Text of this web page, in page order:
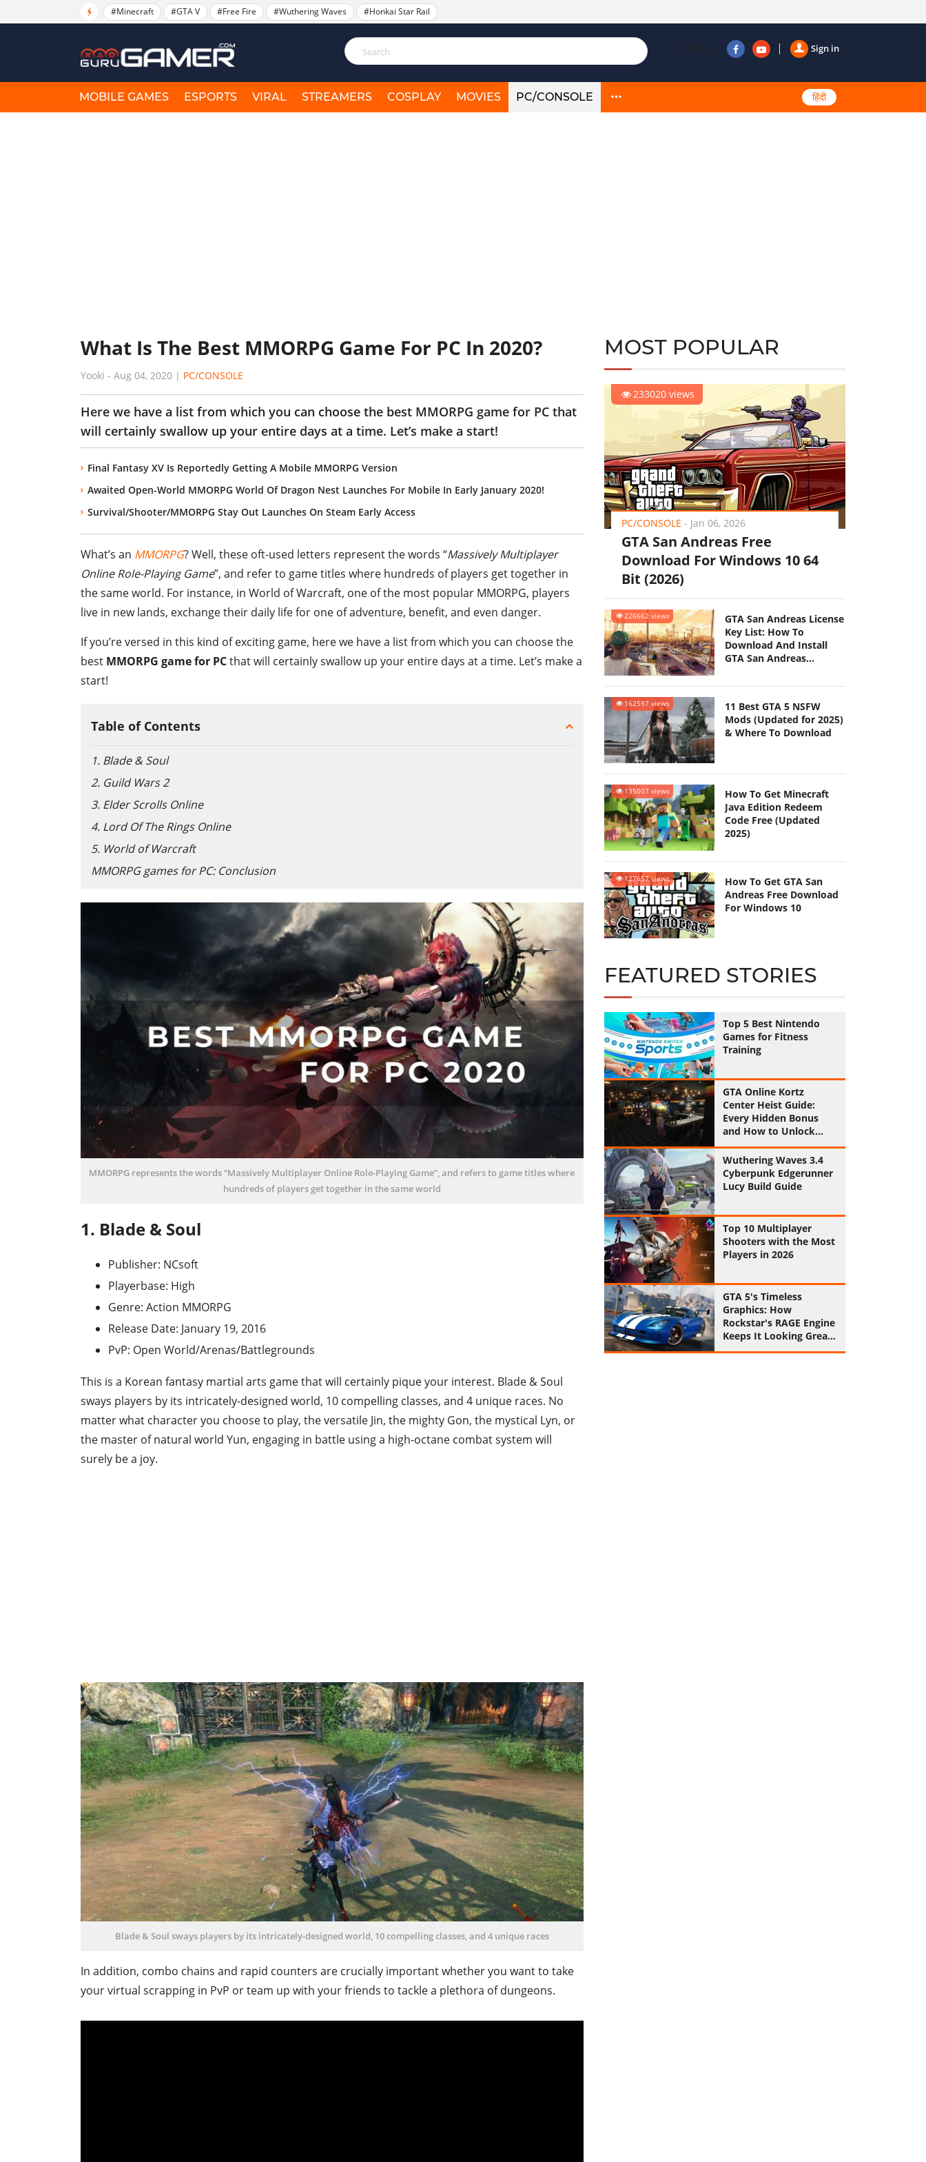
#Minecraft #GTA V #Free Fire #Wuthering Waves #Honkai Star Rail
Sign in
Follow us
MOBILE GAMES ESPORTS VIRAL STREAMERS COSPLAY MOVIES PC/CONSOLE हिंदी
What Is The Best MMORPG Game For PC In 2020?
Yooki - Aug 04, 2020 | PC/CONSOLE
Here we have a list from which you can choose the best MMORPG game for PC that
will certainly swallow up your entire days at a time. Let’s make a start!
Final Fantasy XV Is Reportedly Getting A Mobile MMORPG Version
Awaited Open-World MMORPG World Of Dragon Nest Launches For Mobile In Early January 2020!
Survival/Shooter/MMORPG Stay Out Launches On Steam Early Access
What’s an MMORPG? Well, these oft-used letters represent the words “Massively Multiplayer
Online Role-Playing Game”, and refer to game titles where hundreds of players get together in
the same world. For instance, in World of Warcraft, one of the most popular MMORPG, players
live in new lands, exchange their daily life for one of adventure, benefit, and even danger.
If you’re versed in this kind of exciting game, here we have a list from which you can choose the
best MMORPG game for PCthat will certainly swallow up your entire days at a time. Let’s make a
start!
Table of Contents
1. Blade & Soul
2. Guild Wars 2
3. Elder Scrolls Online
4. Lord Of The Rings Online
5. World of Warcraft
MMORPG games for PC: Conclusion
MMORPG represents the words “Massively Multiplayer Online Role-Playing Game”, and refers to game titles where
hundreds of players get together in the same world
1. Blade & Soul
Publisher: NCsoft
Playerbase: High
Genre: Action MMORPG
Release Date: January 19, 2016
PvP: Open World/Arenas/Battlegrounds
This is a Korean fantasy martial arts game that will certainly pique your interest. Blade & Soul
sways players by its intricately-designed world, 10 compelling classes, and 4 unique races. No
matter what character you choose to play, the versatile Jin, the mighty Gon, the mystical Lyn, or
the master of natural world Yun, engaging in battle using a high-octane combat system will
surely be a joy.
Blade & Soul sways players by its intricately-designed world, 10 compelling classes, and 4 unique races
In addition, combo chains and rapid counters are crucially important whether you want to take
your virtual scrapping in PvP or team up with your friends to tackle a plethora of dungeons.
MOST POPULAR
233020 views
PC/CONSOLE - Jan 06, 2026
GTA San Andreas Free
Download For Windows 10 64
Bit (2026)
226662 views
GTA San Andreas License
Key List: How To
Download And Install
GTA San Andreas
162597 views
11 Best GTA 5 NSFW
Mods (Updated for 2025)
& Where To Download
135007 views
How To Get Minecraft
Java Edition Redeem
Code Free (Updated
2025)
127657 views
How To Get GTA San
Andreas Free Download
For Windows 10
FEATURED STORIES
Top 5 Best Nintendo
Games for Fitness
Training
GTA Online Kortz
Center Heist Guide:
Every Hidden Bonus
and How to Unlock
Them All
Wuthering Waves 3.4
Cyberpunk Edgerunner
Lucy Build Guide
Top 10 Multiplayer
Shooters with the Most
Players in 2026
GTA 5's Timeless
Graphics: How
Rockstar's RAGE Engine
Keeps It Looking Great
in 2026